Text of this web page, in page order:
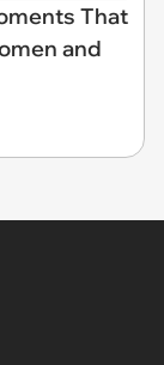
That
and